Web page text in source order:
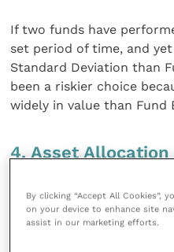
If two funds have
set period of time, and
Standard Deviation than
been a riskier choice
widely in value than Fund
4. Asset Allocation
I’ve provided an
previous articles. Put
process of investing your
By clicking “Accept All Cookies”,
on your device to enhance site
assist in our marketing efforts.